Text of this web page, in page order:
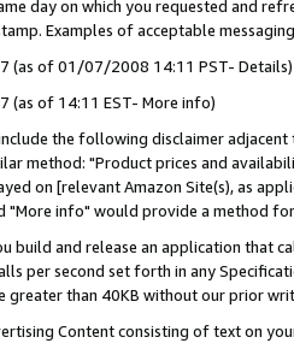
day on which you requested and
Examples of acceptable
(as of 01/07/2008 14:11 PST- Details)
(as of 14:11 EST- More info)
the following disclaimer
method: "Product prices and
on [relevant Amazon Site(s), as
"More info" would provide a method
build and release an application that
per second set forth in any
greater than 40KB without our prior
Content consisting of text on